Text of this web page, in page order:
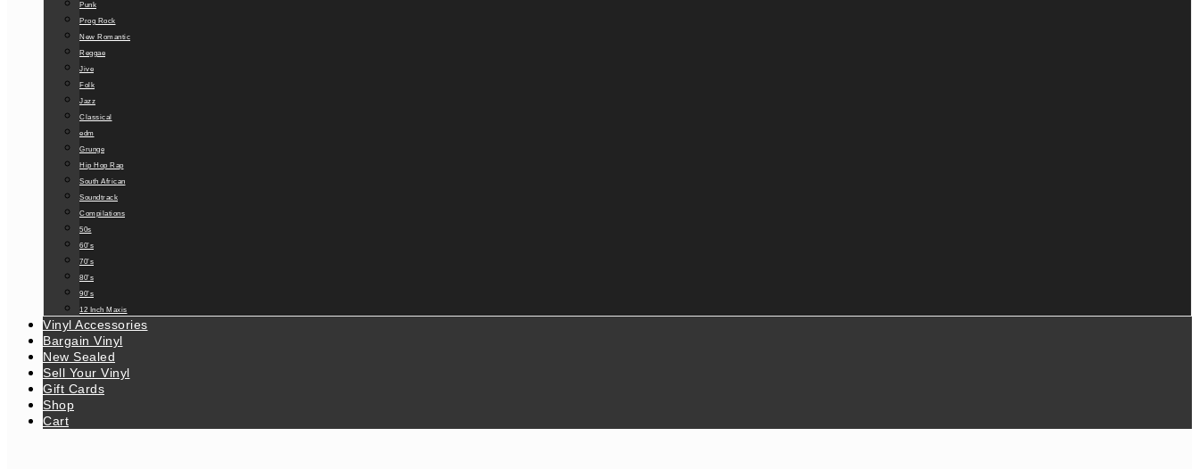
Punk
Prog Rock
New Romantic
Reggae
Jive
Folk
Jazz
Classical
edm
Grunge
Hip Hop Rap
South African
Soundtrack
Compilations
50s
60’s
70’s
80’s
90’s
12 Inch Maxis
Vinyl Accessories
Bargain Vinyl
New Sealed
Sell Your Vinyl
Gift Cards
Shop
Cart